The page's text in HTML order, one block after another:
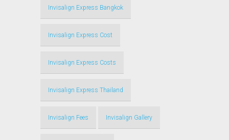
Invisalign Express Bangkok
Invisalign Express Cost
Invisalign Express Costs
Invisalign Express Thailand
Invisalign Fees Invisalign Gallery